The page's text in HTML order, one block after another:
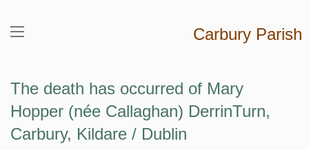
Carbury Parish
The death has occurred of Mary
Hopper (née Callaghan) DerrinTurn,
Carbury, Kildare / Dublin